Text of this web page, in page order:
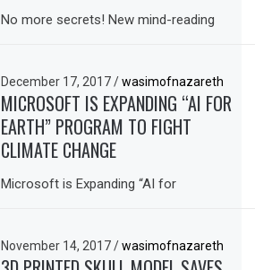
No more secrets! New mind-reading
December 17, 2017/ wasimofnazareth
MICROSOFT IS EXPANDING “AI FOR
EARTH” PROGRAM TO FIGHT
CLIMATE CHANGE
Microsoft is Expanding “AI for
November 14, 2017/ wasimofnazareth